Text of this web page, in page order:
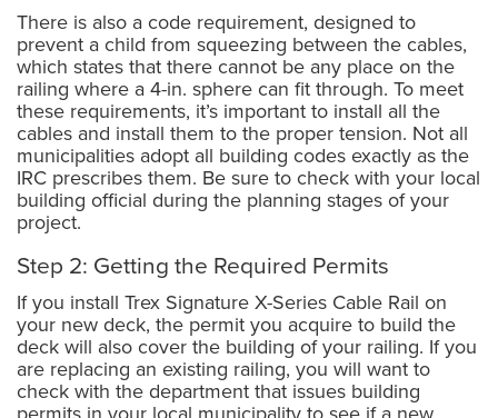
There is also a code requirement, designed to
prevent a child from squeezing between the cables,
which states that there cannot be any place on the
railing where a 4-in. sphere can fit through. To meet
these requirements, it’s important to install all the
cables and install them to the proper tension. Not all
municipalities adopt all building codes exactly as the
IRC prescribes them. Be sure to check with your local
building official during the planning stages of your
project.
Step 2: Getting the Required Permits
If you install Trex Signature X-Series Cable Rail on
your new deck, the permit you acquire to build the
deck will also cover the building of your railing. If you
are replacing an existing railing, you will want to
check with the department that issues building